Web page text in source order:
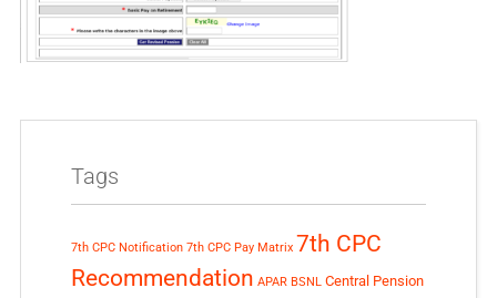
Tags
7th CPC Notification 7th CPC Pay Matrix 7th CPC
Recommendation APAR BSNL Central Pension